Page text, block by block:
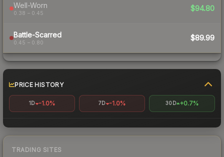
Well-Worn
0.38 – 0.45
$94.80
Battle-Scarred
0.45 – 0.80
$89.99
PRICE HISTORY
1D -1.0% 7D -1.0% 30D +0.7%
TRADING SITES